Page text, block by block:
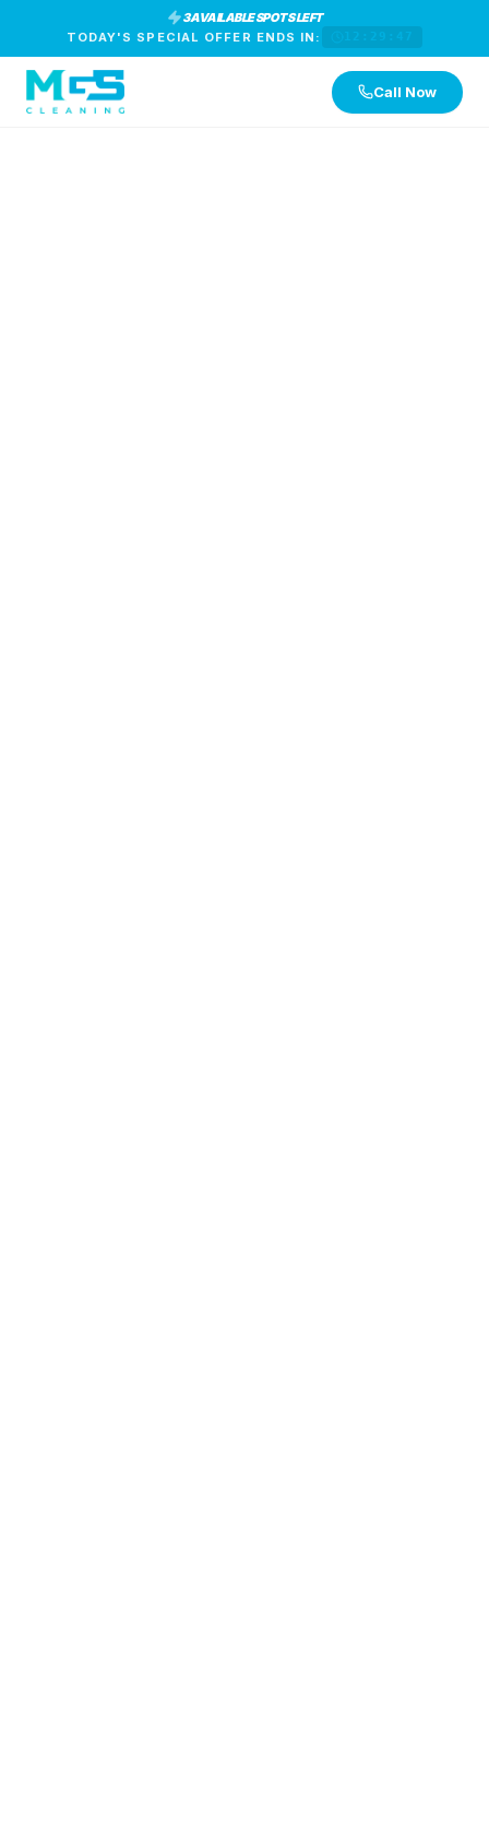
3 AVAILABLE SPOTS LEFT
TODAY'S SPECIAL OFFER ENDS IN:
Call Now